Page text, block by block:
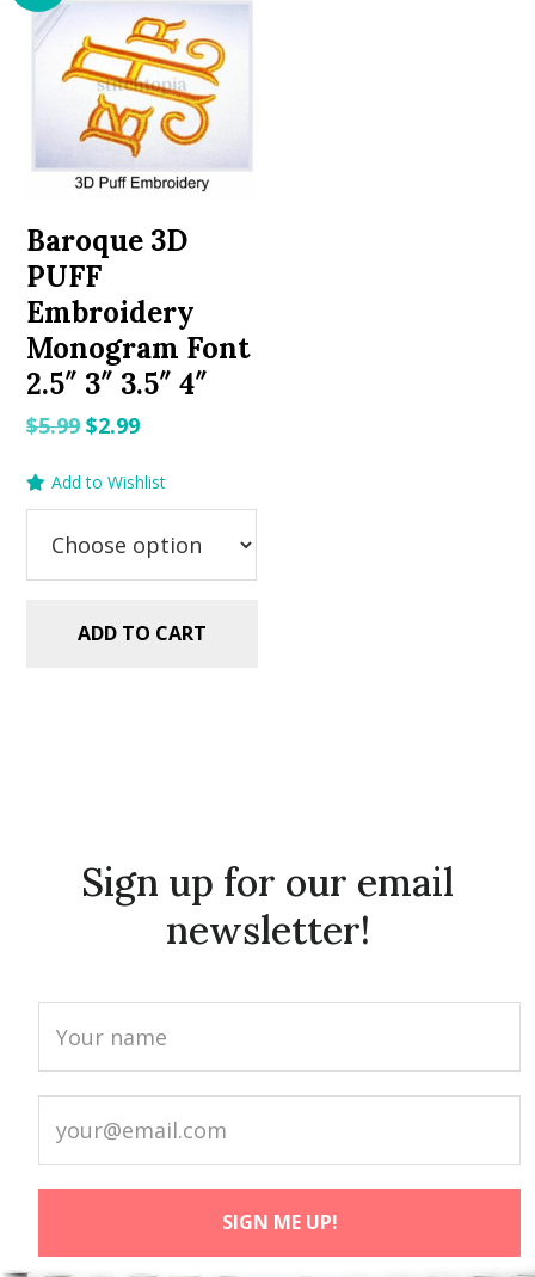
Baroque 3D
PUFF
Embroidery
Monogram Font
2.5″ 3″ 3.5″ 4″
$5.99Original
was:
$2.99Current
is:
Add to Wishlist
ADD TO CART
Sign up for our email
newsletter!